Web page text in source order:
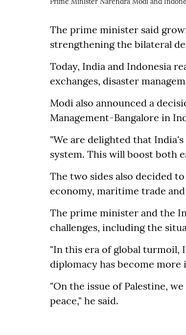
The prime minister said
strengthening the bilateral
Today, India and Indonesia
exchanges, disaster
Modi also announced a
Management-Bangalore in
"We are delighted that
system. This will boost both
The two sides also decided
economy, maritime trade
The prime minister and the
challenges, including the
"In this era of global turmoil,
diplomacy has become
"On the issue of Palestine,
peace," he said.